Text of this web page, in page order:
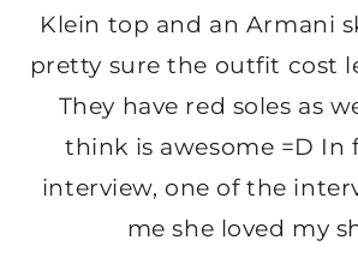
Klein top and an Armani
pretty sure the outfit cost
They have red soles as
think is awesome =D In
interview, one of the
me she loved my